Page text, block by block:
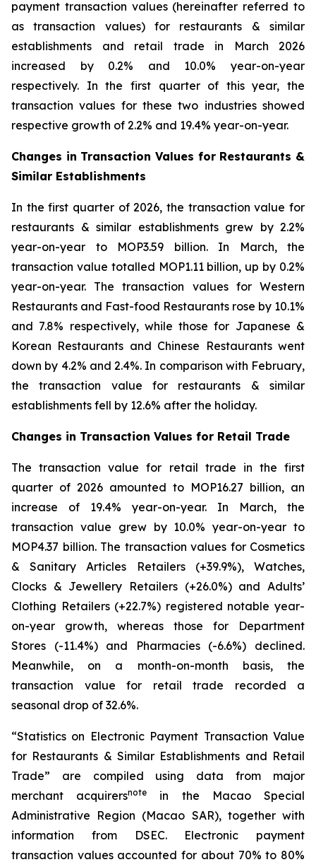
payment transaction values (hereinafter referred to
as transaction values) for restaurants & similar
establishments and retail trade in March 2026
increased by 0.2% and 10.0% year-on-year
respectively. In the first quarter of this year, the
transaction values for these two industries showed
respective growth of 2.2% and 19.4% year-on-year.
Changes in Transaction Values for Restaurants &
Similar Establishments
In the first quarter of 2026, the transaction value for
restaurants & similar establishments grew by 2.2%
year-on-year to MOP3.59 billion. In March, the
transaction value totalled MOP1.11 billion, up by 0.2%
year-on-year. The transaction values for Western
Restaurants and Fast-food Restaurants rose by 10.1%
and 7.8% respectively, while those for Japanese &
Korean Restaurants and Chinese Restaurants went
down by 4.2% and 2.4%. In comparison with February,
the transaction value for restaurants & similar
establishments fell by 12.6% after the holiday.
Changes in Transaction Values for Retail Trade
The transaction value for retail trade in the first
quarter of 2026 amounted to MOP16.27 billion, an
increase of 19.4% year-on-year. In March, the
transaction value grew by 10.0% year-on-year to
MOP4.37 billion. The transaction values for Cosmetics
& Sanitary Articles Retailers (+39.9%), Watches,
Clocks & Jewellery Retailers (+26.0%) and Adults’
Clothing Retailers (+22.7%) registered notable year-
on-year growth, whereas those for Department
Stores (-11.4%) and Pharmacies (-6.6%) declined.
Meanwhile, on a month-on-month basis, the
transaction value for retail trade recorded a
seasonal drop of 32.6%.
“Statistics on Electronic Payment Transaction Value
for Restaurants & Similar Establishments and Retail
Trade” are compiled using data from major
merchant acquirersnote
in the Macao Special
Administrative Region (Macao SAR), together with
information from DSEC. Electronic payment
transaction values accounted for about 70% to 80%